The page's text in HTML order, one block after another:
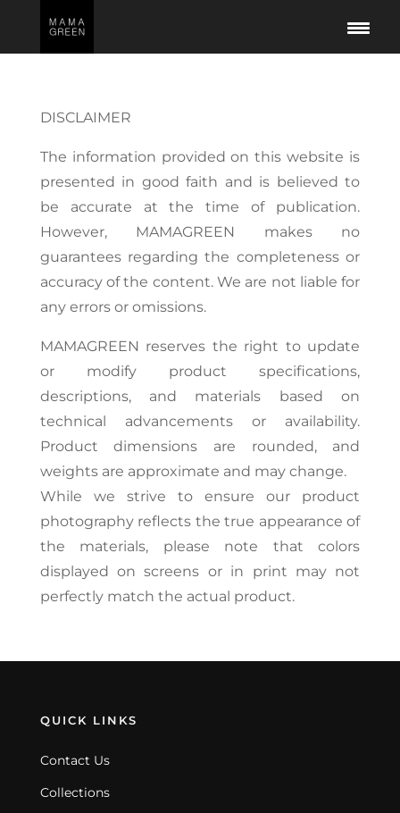
DISCLAIMER
The information provided on this website is
presented in good faith and is believed to
be accurate at the time of publication.
However, MAMAGREEN makes no
guarantees regarding the completeness or
accuracy of the content. We are not liable for
any errors or omissions.
MAMAGREEN reserves the right to update
or modify product specifications,
descriptions, and materials based on
technical advancements or availability.
Product dimensions are rounded, and
weights are approximate and may change.
While we strive to ensure our product
photography reflects the true appearance of
the materials, please note that colors
displayed on screens or in print may not
perfectly match the actual product.
QUICK LINKS
Contact Us
Collections